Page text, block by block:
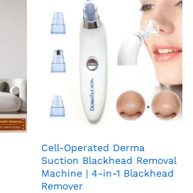
Cell-Operated Derma
Suction Blackhead Removal
Machine | 4-in-1 Blackhead
Remover